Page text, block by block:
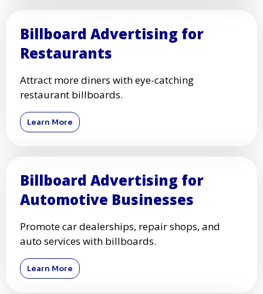
Billboard Advertising for
Restaurants
Attract more diners with eye-catching
restaurant billboards.
Learn More
Billboard Advertising for
Automotive Businesses
Promote car dealerships, repair shops, and
auto services with billboards.
Learn More